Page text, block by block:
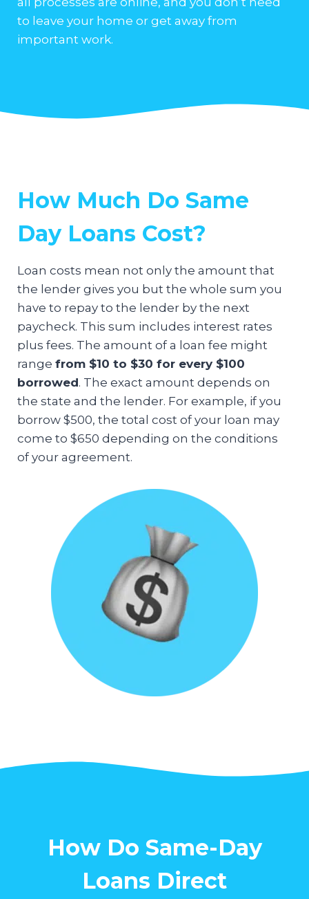
to leave your home or get away from
important work.
How Much Do Same
Day Loans Cost?
Loan costs mean not only the amount that
the lender gives you but the whole sum you
have to repay to the lender by the next
paycheck. This sum includes interest rates
plus fees. The amount of a loan fee might
range from $10 to $30 for every $100
borrowed. The exact amount depends on
the state and the lender. For example, if you
borrow $500, the total cost of your loan may
come to $650 depending on the conditions
of your agreement.
How Do Same-Day
Loans Direct